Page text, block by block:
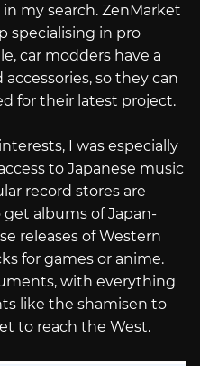
my search. ZenMarket
specialising in pro
car modders have a
so they can
for their latest project.
I was especially
to Japanese music
record stores are
get albums of Japan-
releases of Western
for games or anime.
with everything
like the shamisen to
to reach the West.